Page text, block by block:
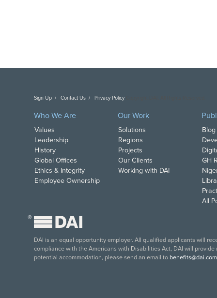
Sign Up Contact Us Privacy Policy
Who We Are
Values
Leadership
History
Global Offices
Ethics & Integrity
Employee Ownership
Our Work
Solutions
Regions
Projects
Our Clients
Working with DAI
GH
All
®
DAI is an equal opportunity employer. All qualified applicants will
compliance with the Americans with Disabilities Act, DAI will
potential accommodation, please send an email to benefits@dai.com